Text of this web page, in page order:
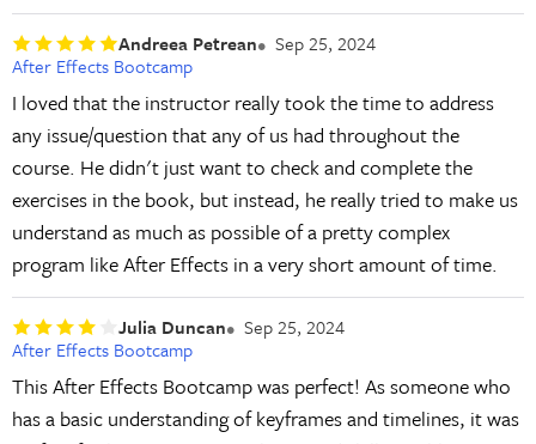
Andreea Petrean
Sep 25, 2024
After Effects Bootcamp
I loved that the instructor really took the time to address
any issue/question that any of us had throughout the
course. He didn't just want to check and complete the
exercises in the book, but instead, he really tried to make us
understand as much as possible of a pretty complex
program like After Effects in a very short amount of time.
Julia Duncan
Sep 25, 2024
After Effects Bootcamp
This After Effects Bootcamp was perfect! As someone who
has a basic understanding of keyframes and timelines, it was